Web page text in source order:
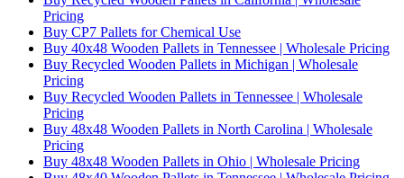
Pricing
Buy CP7 Pallets for Chemical Use
Buy 40x48 Wooden Pallets in Tennessee | Wholesale Pricing
Buy Recycled Wooden Pallets in Michigan | Wholesale
Pricing
Buy Recycled Wooden Pallets in Tennessee | Wholesale
Pricing
Buy 48x48 Wooden Pallets in North Carolina | Wholesale
Pricing
Buy 48x48 Wooden Pallets in Ohio | Wholesale Pricing